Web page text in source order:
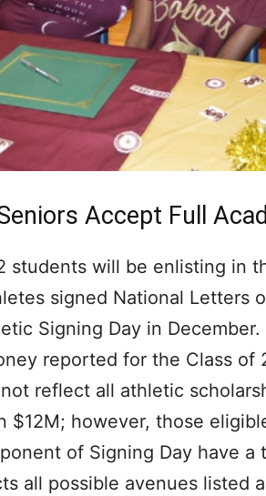
Accept Full
students will be enlisting in
signed National Letters
Signing Day in
reported for the Class of
reflect all athletic
$12M; however, those
of Signing Day have a
all possible avenues listed